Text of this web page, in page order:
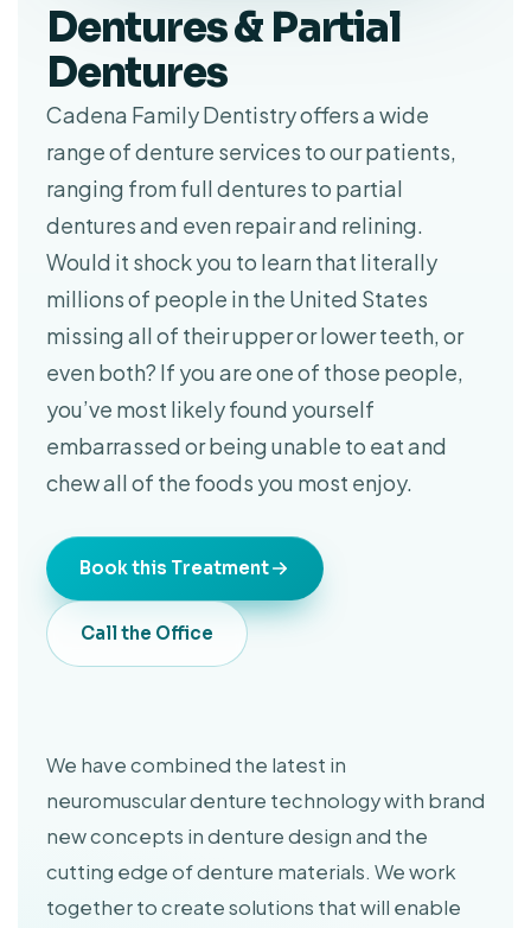
Dentures & Partial
Dentures
Cadena Family Dentistry offers a wide
range of denture services to our patients,
ranging from full dentures to partial
dentures and even repair and relining.
Would it shock you to learn that literally
millions of people in the United States
missing all of their upper or lower teeth, or
even both? If you are one of those people,
you’ve most likely found yourself
embarrassed or being unable to eat and
chew all of the foods you most enjoy.
Book this Treatment
Call the Office
We have combined the latest in
neuromuscular denture technology with brand
new concepts in denture design and the
cutting edge of denture materials. We work
together to create solutions that will enable